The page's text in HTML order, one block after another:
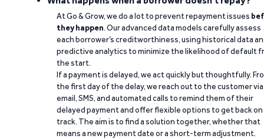
At Go & Grow, we do a lot to prevent repayment issues
they happen. Our advanced data models carefully assess
each borrower’s creditworthiness, using historical data
predictive analytics to minimize the likelihood of default
the start.
If a payment is delayed, we act quickly but thoughtfully.
the first day of the delay, we reach out to the customer via
email, SMS, and automated calls to remind them of their
delayed payment and offer flexible options to get back on
track. The aim is to find a solution together, whether that
means a new payment date or a short-term adjustment.